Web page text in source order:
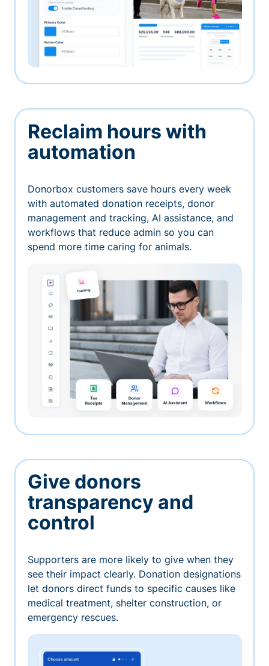
Reclaim hours with
automation
Donorbox customers save hours every week
with automated donation receipts, donor
management and tracking, AI assistance, and
workflows that reduce admin so you can
spend more time caring for animals.
Give donors
transparency and
control
Supporters are more likely to give when they
see their impact clearly. Donation designations
let donors direct funds to specific causes like
medical treatment, shelter construction, or
emergency rescues.